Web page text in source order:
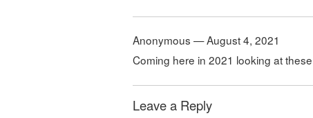
Anonymous — August 4, 2021
Coming here in 2021 looking at
Leave a Reply